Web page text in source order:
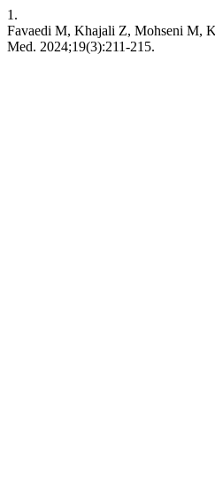
1.
Favaedi M, Khajali Z, Mohseni M,
Med. 2024;19(3):211-215.